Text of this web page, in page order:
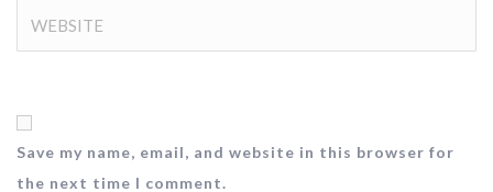
Save my name, email, and website in this browser for
the next time I comment.